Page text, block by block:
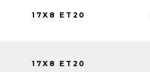
17X8 ET20
17X8 ET20